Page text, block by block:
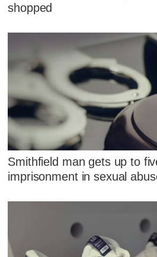
shopped
Smithfield man gets up to
imprisonment in sexual